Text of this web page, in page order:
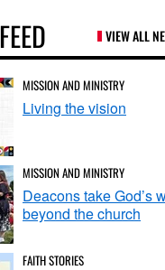
VIEW ALL
MISSION AND MINISTRY
Living the vision
MISSION AND MINISTRY
Deacons take God’s
beyond the church
FAITH STORIES